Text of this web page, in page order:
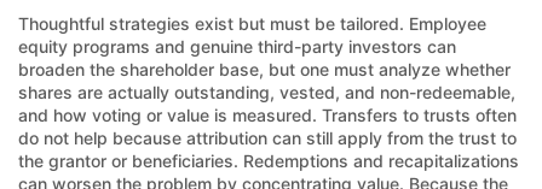
Thoughtful strategies exist but must be tailored. Employee
equity programs and genuine third-party investors can
broaden the shareholder base, but one must analyze whether
shares are actually outstanding, vested, and non-redeemable,
and how voting or value is measured. Transfers to trusts often
do not help because attribution can still apply from the trust to
the grantor or beneficiaries. Redemptions and recapitalizations
can worsen the problem by concentrating value. Because the